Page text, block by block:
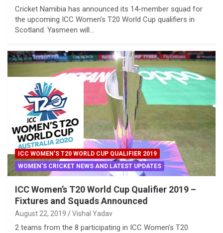
Cricket Namibia has announced its 14-member squad for
the upcoming ICC Women’s T20 World Cup qualifiers in
Scotland. Yasmeen will…
ICC WOMEN'S T20 WORLD CUP QUALIFIER 2019
WOMEN'S CRICKET NEWS AND LATEST UPDATES
ICC Women’s T20 World Cup Qualifier 2019 –
Fixtures and Squads Announced
August 22, 2019 Vishal Yadav
2 teams from the 8 participating in ICC Women’s T20